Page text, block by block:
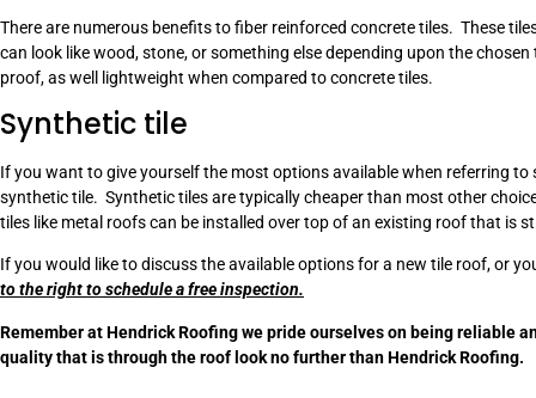
There are numerous benefits to fiber reinforced concrete tiles. These
can look like wood, stone, or something else depending upon the
proof, as well lightweight when compared to concrete tiles.
Synthetic tile
If you want to give yourself the most options available when referring
synthetic tile. Synthetic tiles are typically cheaper than most other
tiles like metal roofs can be installed over top of an existing roof that is
If you would like to discuss the available options for a new tile roof, or
to the right to schedule a free inspection.
Remember at Hendrick Roofing we pride ourselves on being reliable
quality that is through the roof look no further than Hendrick Roofing.